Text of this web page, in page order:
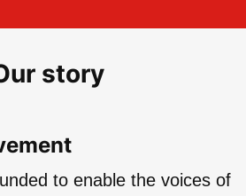
story
to enable the voices of